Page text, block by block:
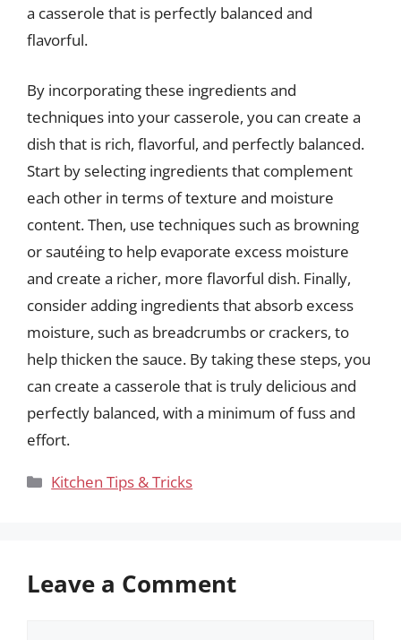
a casserole that is perfectly balanced and
flavorful.
By incorporating these ingredients and
techniques into your casserole, you can create a
dish that is rich, flavorful, and perfectly balanced.
Start by selecting ingredients that complement
each other in terms of texture and moisture
content. Then, use techniques such as browning
or sautéing to help evaporate excess moisture
and create a richer, more flavorful dish. Finally,
consider adding ingredients that absorb excess
moisture, such as breadcrumbs or crackers, to
help thicken the sauce. By taking these steps, you
can create a casserole that is truly delicious and
perfectly balanced, with a minimum of fuss and
effort.
Categories
Kitchen Tips & Tricks
Leave a Comment